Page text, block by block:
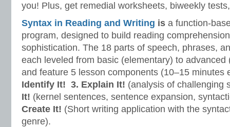
you! Plus, get remedial worksheets, biweekly
Syntax in Reading and Writing is a function-
program, designed to build reading
sophistication. The 18 parts of speech, phrases,
each leveled from basic (elementary) to
and feature 5 lesson components (10–15 minutes
Identify It! 3. Explain It! (analysis of challenging
It! (kernel sentences, sentence expansion,
Create It! (Short writing application with the
genre).